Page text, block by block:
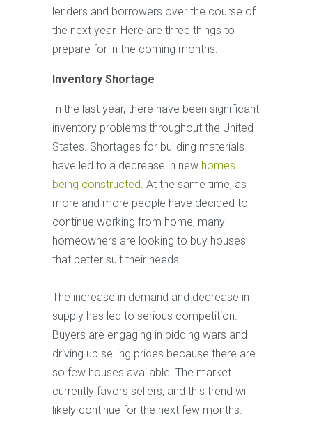
lenders and borrowers over the course of
the next year. Here are three things to
prepare for in the coming months:
Inventory Shortage
In the last year, there have been significant
inventory problems throughout the United
States. Shortages for building materials
have led to a decrease in new homes
being constructed . At the same time, as
more and more people have decided to
continue working from home, many
homeowners are looking to buy houses
that better suit their needs.
The increase in demand and decrease in
supply has led to serious competition.
Buyers are engaging in bidding wars and
driving up selling prices because there are
so few houses available. The market
currently favors sellers, and this trend will
likely continue for the next few months.